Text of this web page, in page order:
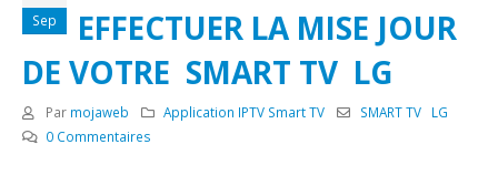
Sep
EFFECTUER LA MISE JOUR
DE VOTRE SMART TV LG
Par mojaweb Application IPTV Smart TV
SMART TV LG
0 Commentaires